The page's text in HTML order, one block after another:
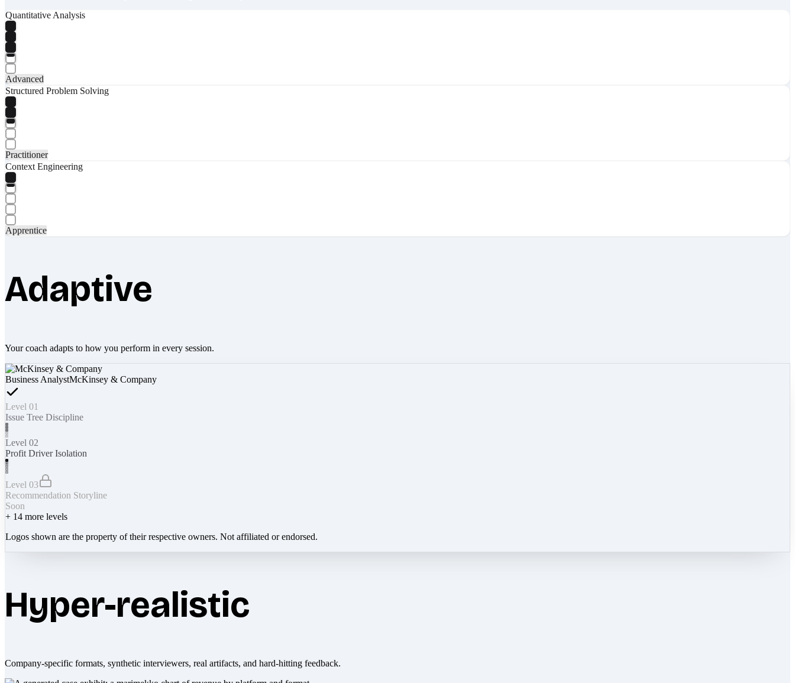
Quantitative Analysis
Advanced
Structured Problem Solving
Practitioner
Context Engineering
Apprentice
Adaptive
Your coach adapts to how you perform in every session.
Business AnalystMcKinsey & Company
Level 01
Issue Tree Discipline
Level 02
Profit Driver Isolation
Level 03
Recommendation Storyline
Soon
+ 14 more levels
Logos shown are the property of their respective owners. Not affiliated or endorsed.
Hyper-realistic
Company-specific formats, synthetic interviewers, real artifacts, and hard-hitting feedback.